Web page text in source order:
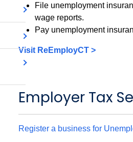
File unemployment
wage reports.
Pay unemployment
Visit ReEmployCT >
Employer Tax
Register a business for